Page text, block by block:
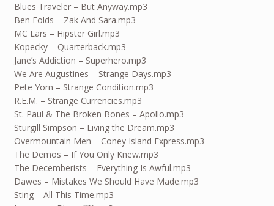
Blues Traveler – But Anyway.mp3
Ben Folds – Zak And Sara.mp3
MC Lars – Hipster Girl.mp3
Kopecky – Quarterback.mp3
Jane’s Addiction – Superhero.mp3
We Are Augustines – Strange Days.mp3
Pete Yorn – Strange Condition.mp3
R.E.M. – Strange Currencies.mp3
St. Paul & The Broken Bones – Apollo.mp3
Sturgill Simpson – Living the Dream.mp3
Overmountain Men – Coney Island Express.mp3
The Demos – If You Only Knew.mp3
The Decemberists – Everything Is Awful.mp3
Dawes – Mistakes We Should Have Made.mp3
Sting – All This Time.mp3